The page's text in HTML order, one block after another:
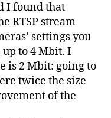
I found that
RTSP stream
settings you
to 4 Mbit. I
is 2 Mbit: going to
twice the size
of the